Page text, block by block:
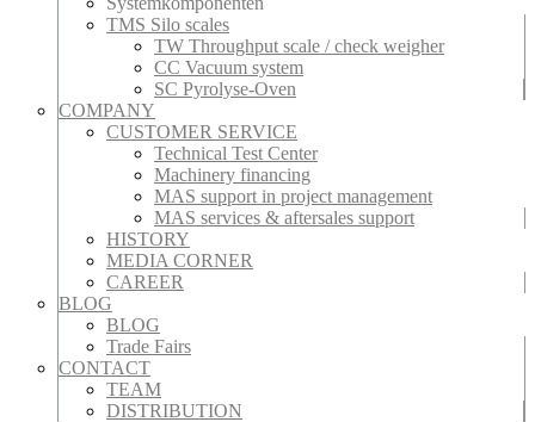
TMS Silo scales
TW Throughput scale / check weigher
CC Vacuum system
SC Pyrolyse-Oven
COMPANY
CUSTOMER SERVICE
Technical Test Center
Machinery financing
MAS support in project management
MAS services & aftersales support
HISTORY
MEDIA CORNER
CAREER
BLOG
BLOG
Trade Fairs
CONTACT
TEAM
DISTRIBUTION